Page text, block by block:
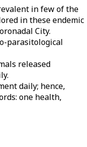
in few of the
in these endemic
City.
parasitological
released
daily; hence,
one health,